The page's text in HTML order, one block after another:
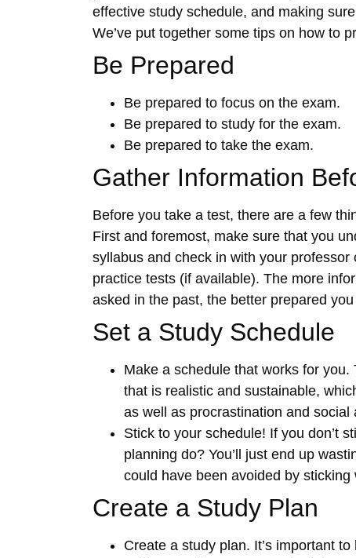
effective study schedule, and making
We’ve put together some tips on how to
Be Prepared
Be prepared to focus on the exam.
Be prepared to study for the exam.
Be prepared to take the exam.
Gather Information
Before you take a test, there are a few
First and foremost, make sure that you
syllabus and check in with your
practice tests (if available). The more
asked in the past, the better prepared
Set a Study Schedule
Make a schedule that works for
that is realistic and sustainable,
as well as procrastination and social
Stick to your schedule! If you don’t
planning do? You’ll just end up
could have been avoided by
Create a Study Plan
Create a study plan. It’s important